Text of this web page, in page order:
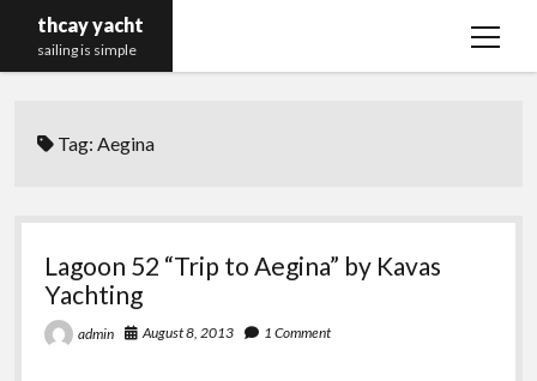
thcay yacht
sailing is simple
open
Tag:Aegina
Lagoon 52 “Trip to Aegina” by Kavas
Yachting
admin August 8, 2013 1 Comment